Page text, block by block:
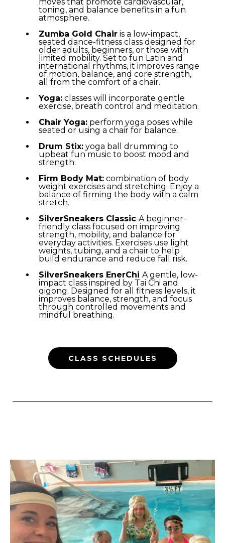
toning, and balance benefits in a fun
atmosphere.
Zumba Gold Chair is a low-impact,
seated dance-fitness class designed for
older adults, beginners, or those with
limited mobility. Set to fun Latin and
international rhythms, it improves range
of motion, balance, and core strength,
all from the comfort of a chair.
Yoga: classes will incorporate gentle
exercise, breath control and meditation.
Chair Yoga: perform yoga poses while
seated or using a chair for balance.
Drum Stix: yoga ball drumming to
upbeat fun music to boost mood and
strength.
Firm Body Mat: combination of body
weight exercises and stretching. Enjoy a
balance of firming the body with a calm
stretch.
SilverSneakers Classic A beginner-
friendly class focused on improving
strength, mobility, and balance for
everyday activities. Exercises use light
weights, tubing, and a chair to help
build endurance and reduce fall risk.
SilverSneakers EnerChi A gentle, low-
impact class inspired by Tai Chi and
qigong. Designed for all fitness levels, it
improves balance, strength, and focus
through controlled movements and
mindful breathing.
CLASS SCHEDULES